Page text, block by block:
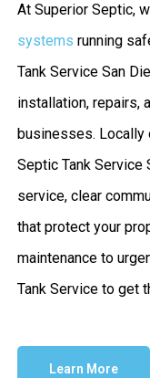
At Superior Septic,
systems running
Tank Service San
installation, repairs,
businesses. Locally
Septic Tank Service
service, clear
that protect your
maintenance to
Tank Service to get
Learn More